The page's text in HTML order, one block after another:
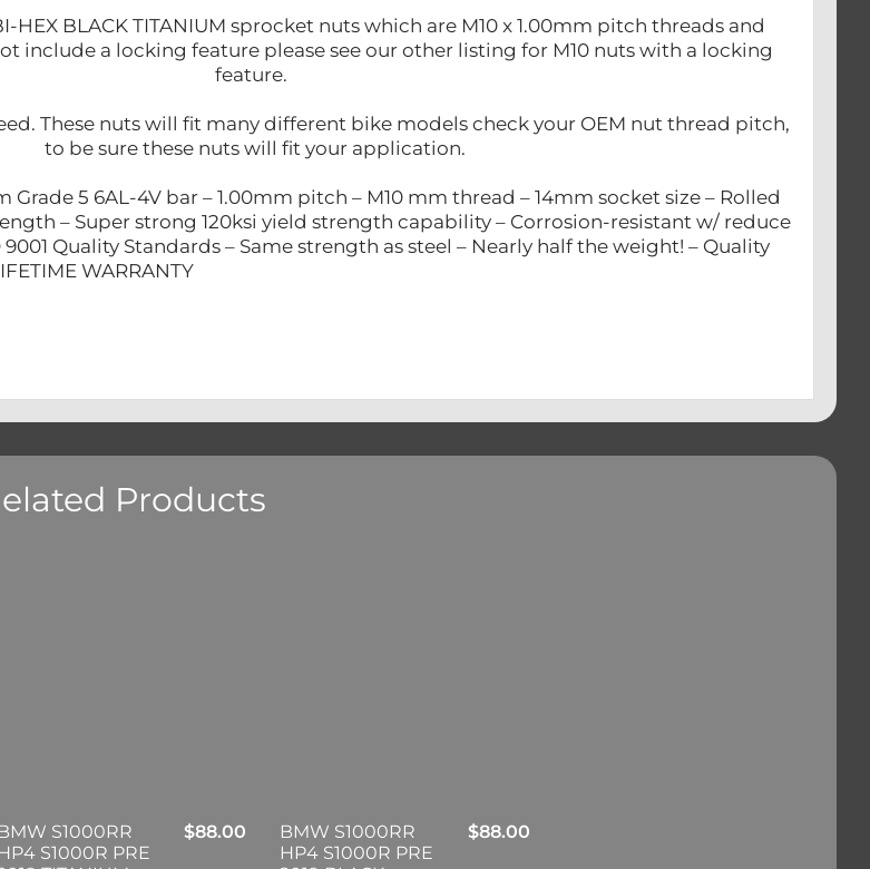
HEX BLACK TITANIUM sprocket nuts which are M10 x 1.00mm pitch threads and
include a locking feature please see our other listing for M10 nuts with a locking
feature.
These nuts will fit many different bike models check your OEM nut thread pitch,
to be sure these nuts will fit your application.
5 6AL-4V bar – 1.00mm pitch – M10 mm thread – 14mm socket size – Rolled
– Super strong 120ksi yield strength capability – Corrosion-resistant w/ reduce
Quality Standards – Same strength as steel – Nearly half the weight! – Quality
WARRANTY
Products
BMW S1000RR
HP4 S1000R PRE
$88.00
BMW S1000RR
HP4 S1000R PRE
$88.00